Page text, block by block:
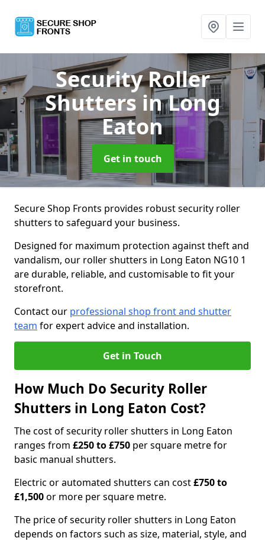
Security Roller
Shuttersin Long
Eaton
Get in touch
Secure Shop Fronts provides robust security roller
shutters to safeguard your business.
Designed for maximum protection against theft and
vandalism, our roller shutters in Long Eaton NG10 1
are durable, reliable, and customisable to fit your
storefront.
Contact our professional shop front and shutter
team for expert advice and installation.
Get in Touch
How Much Do Security Roller
Shutters in Long Eaton Cost?
The cost of security roller shutters in Long Eaton
ranges from £250 to £750 per square metre for
basic manual shutters.
Electric or automated shutters can cost£750 to
£1,500or more per square metre.
The price of security roller shutters in Long Eaton
depends on factors such as size, material, style, and